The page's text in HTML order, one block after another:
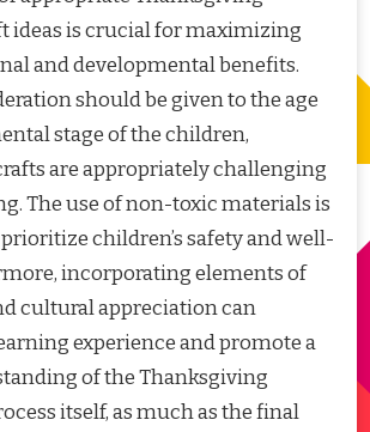
ideas is crucial for maximizing
and developmental benefits.
should be given to the age
stage of the children,
are appropriately challenging
The use of non-toxic materials is
children’s safety and well-
incorporating elements of
cultural appreciation can
experience and promote a
of the Thanksgiving
itself, as much as the final